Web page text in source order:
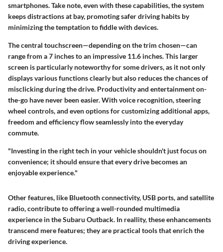
smartphones. Take note, even with these capabilities, the system
keeps distractions at bay, promoting safer driving habits by
minimizing the temptation to fiddle with devices.
The central touchscreen—depending on the trim chosen—can
range from a 7 inches to an impressive 11.6 inches. This larger
screen is particularly noteworthy for some drivers, as it not only
displays various functions clearly but also reduces the chances of
misclicking during the drive. Productivity and entertainment on-
the-go have never been easier. With voice recognition, steering
wheel controls, and even options for customizing additional apps,
freedom and efficiency flow seamlessly into the everyday
commute.
"Investing in the right tech in your vehicle shouldn't just focus on
convenience; it should ensure that every drive becomes an
enjoyable experience."
Other features, like Bluetooth connectivity, USB ports, and satellite
radio, contribute to offering a well-rounded multimedia
experience in the Subaru Outback. In reallity, these enhancements
transcend mere features; they are practical tools that enrich the
driving experience.